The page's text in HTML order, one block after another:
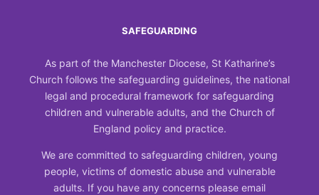
SAFEGUARDING
As part of the Manchester Diocese, St Katharine’s
Church follows the safeguarding guidelines, the national
legal and procedural framework for safeguarding
children and vulnerable adults, and the Church of
England policy and practice.
We are committed to safeguarding children, young
people, victims of domestic abuse and vulnerable
adults. If you have any concerns please email